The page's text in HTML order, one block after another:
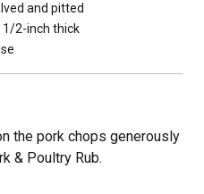
and pitted
1/2-inch thick
the pork chops generously
& Poultry Rub.